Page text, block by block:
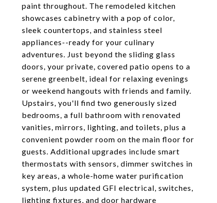
paint throughout. The remodeled kitchen
showcases cabinetry with a pop of color,
sleek countertops, and stainless steel
appliances--ready for your culinary
adventures. Just beyond the sliding glass
doors, your private, covered patio opens to a
serene greenbelt, ideal for relaxing evenings
or weekend hangouts with friends and family.
Upstairs, you'll find two generously sized
bedrooms, a full bathroom with renovated
vanities, mirrors, lighting, and toilets, plus a
convenient powder room on the main floor for
guests. Additional upgrades include smart
thermostats with sensors, dimmer switches in
key areas, a whole-home water purification
system, plus updated GFI electrical, switches,
lighting fixtures, and door hardware